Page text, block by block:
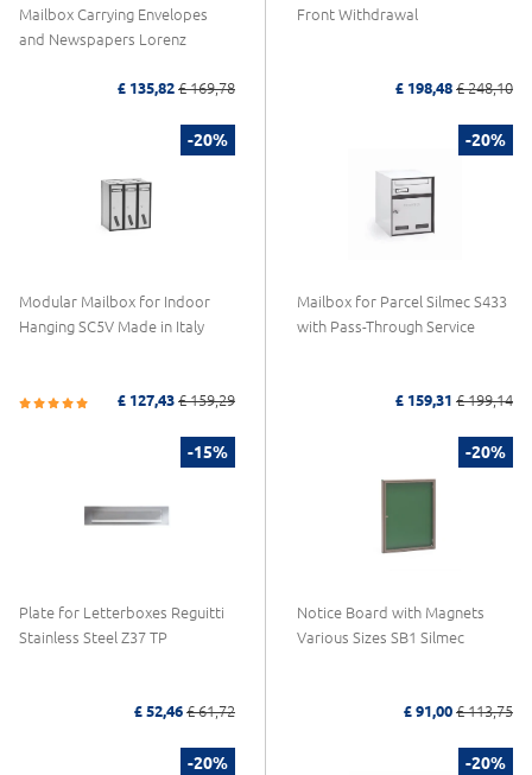
Mailbox Carrying Envelopes
and Newspapers Lorenz
£ 135,82 £ 169,78
Front Withdrawal
£ 198,48 £ 248,10
-20%
Modular Mailbox for Indoor
Hanging SC5V Made in Italy
£ 127,43 £ 159,29
-20%
Mailbox for Parcel Silmec S433
with Pass-Through Service
£ 159,31 £ 199,14
-15%
Plate for Letterboxes Reguitti
Stainless Steel Z37 TP
£ 52,46 £ 61,72
-20%
Notice Board with Magnets
Various Sizes SB1 Silmec
£ 91,00 £ 113,75
-20% -20%